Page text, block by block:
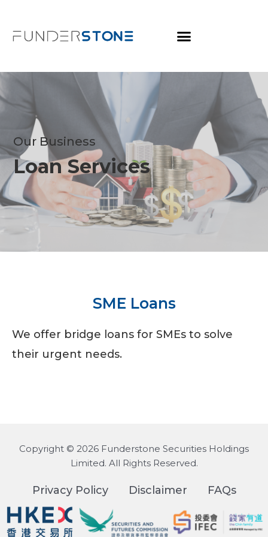
Our Business
Loan Services
SME Loans
We offer bridge loans for SMEs to solve
their urgent needs.
Copyright © 2026 Funderstone Securities Holdings
Limited. All Rights Reserved.
Privacy Policy Disclaimer FAQs